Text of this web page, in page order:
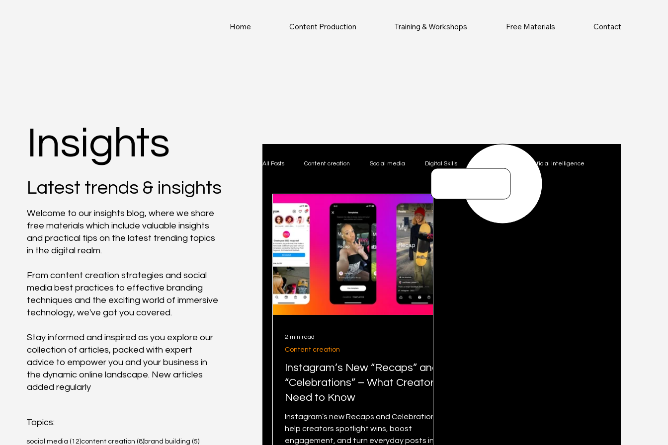
Home Content Production Training & Workshops Free Materials Contact
Latest trends & insights
Insights
Topics:
social media (12)12 posts
content creation (8)8 posts
brand building (5)5 posts
Welcome to our insights blog, where we share
free materials which include valuable insights
and practical tips on the latest trending topics
in the digital realm.
From content creation strategies and social
media best practices to effective branding
techniques and the exciting world of immersive
technology, we've got you covered.
Stay informed and inspired as you explore our
collection of articles, packed with expert
advice to empower you and your business in
the dynamic online landscape. New articles
added regularly
All Posts Content creation Social media Digital Skills Artificial Intelligence
Instagram’s New “Recaps” and
“Celebrations” – What Creators
Need to Know
Instagram’s new Recaps and Celebrations
help creators spotlight wins, boost
engagement, and turn everyday posts into
Content creation
2 min read